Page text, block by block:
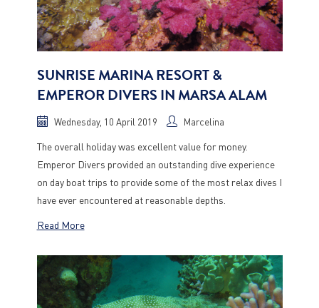
SUNRISE MARINA RESORT &
EMPEROR DIVERS IN MARSA ALAM
Wednesday, 10 April 2019 Marcelina
The overall holiday was excellent value for money.
Emperor Divers provided an outstanding dive experience
on day boat trips to provide some of the most relax dives I
have ever encountered at reasonable depths.
Read More